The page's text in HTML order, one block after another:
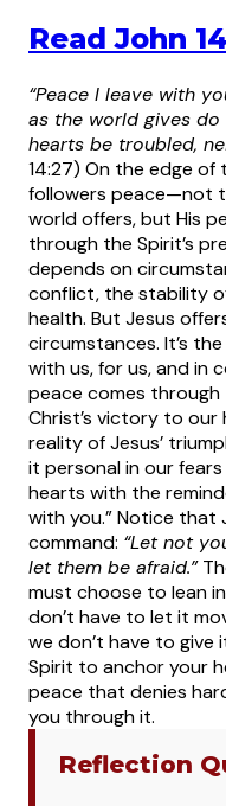
Read John
“Peace I leave with
as the world gives
hearts be troubled,
14:27) On the edge of
followers peace—not
world offers, but His
through the Spirit’s
depends on
conflict, the stability
health. But Jesus
circumstances. It’s
with us, for us, and in
peace comes through
Christ’s victory to our
reality of Jesus’
it personal in our
hearts with the
with you.”Notice that
command: “Let not
let them be afraid.”
must choose to lean
don’t have to let it
we don’t have to give
Spirit to anchor your
peace that denies
you through it.
Reflection